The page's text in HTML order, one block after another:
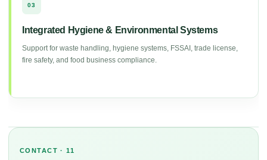
03
Integrated Hygiene & Environmental Systems
Support for waste handling, hygiene systems, FSSAI, trade license,
fire safety, and food business compliance.
CONTACT · 11